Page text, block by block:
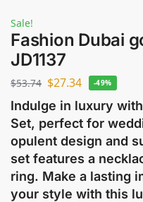
Sale!
Fashion Dubai
JD1137
$53.74 $27.34 -49%
Indulge in luxury
Set, perfect for
opulent design and
set features a
ring. Make a lasting
your style with this